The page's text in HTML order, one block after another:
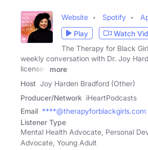
Website Spotify
Play
Watch
The Therapy for Black
weekly conversation with Dr. Joy
licensed
more
Host Joy Harden Bradford (Other)
Producer/Network iHeartPodcasts
Email ****@therapyforblackgirls.com
Listener Type
Mental Health Advocate, Personal
Advocate, Young Adult